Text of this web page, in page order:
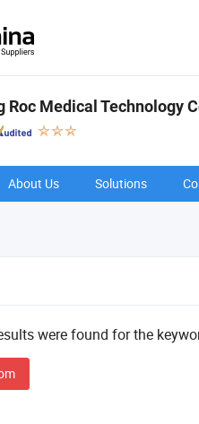
Roc Medical Technology
About Us Solutions
were found for the